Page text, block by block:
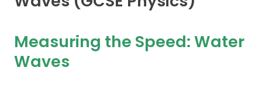
Career Camps
Measuring the Speed: Water
Waves